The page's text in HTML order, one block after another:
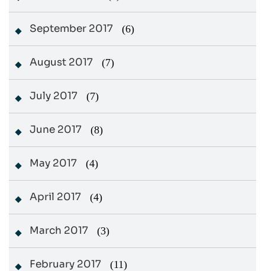
September 2017 (6)
August 2017 (7)
July 2017 (7)
June 2017 (8)
May 2017 (4)
April 2017 (4)
March 2017 (3)
February 2017 (11)